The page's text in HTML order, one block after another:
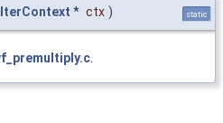
* ctx ) static